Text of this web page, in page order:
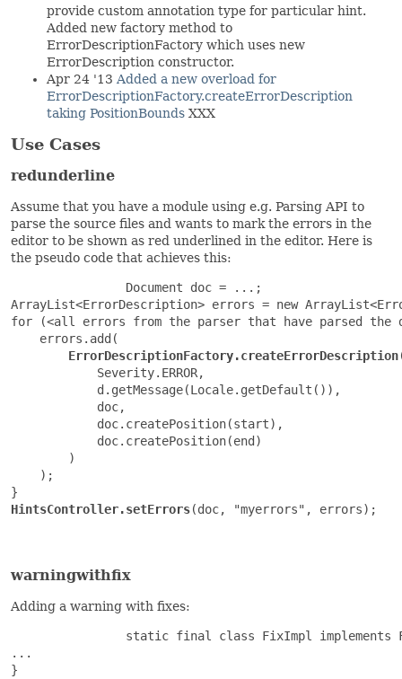
provide custom annotation type for particular hint.
Added new factory method to
ErrorDescriptionFactory which uses new
ErrorDescription constructor.
Apr 24 '13 Added a new overload for
ErrorDescriptionFactory.createErrorDescription
taking PositionBounds XXX
Use Cases
redunderline
Assume that you have a module using e.g. Parsing API to
parse the source files and wants to mark the errors in the
editor to be shown as red underlined in the editor. Here is
the pseudo code that achieves this:
                Document doc = ...;
ArrayList<ErrorDescription> errors = new
for (<all errors from the parser that have parsed the
    errors.add(
ErrorDescriptionFactory.createErrorDescription
            Severity.ERROR,
            d.getMessage(Locale.getDefault()),
            doc,
            doc.createPosition(start),
            doc.createPosition(end)
        )
    );
HintsController.setErrors(doc, "myerrors", errors);
warningwithfix
Adding a warning with fixes:
static final class FixImpl implements
...
}